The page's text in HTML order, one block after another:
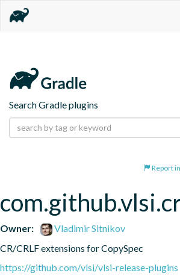
Search Gradle plugins
Report
Owner:
Vladimir Sitnikov
CR/CRLF extensions for CopySpec
https://github.com/vlsi/vlsi-release-plugins